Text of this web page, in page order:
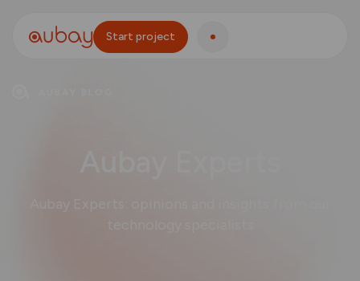
Start project
Aubay Experts: opinions and insights from our